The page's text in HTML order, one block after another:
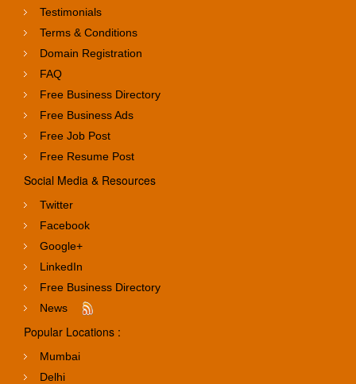
Testimonials
Terms & Conditions
Domain Registration
FAQ
Free Business Directory
Free Business Ads
Free Job Post
Free Resume Post
Social Media & Resources
Twitter
Facebook
Google+
LinkedIn
Free Business Directory
News
Popular Locations :
Mumbai
Delhi